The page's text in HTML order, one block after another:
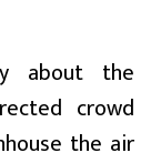
about the
crowd
the air